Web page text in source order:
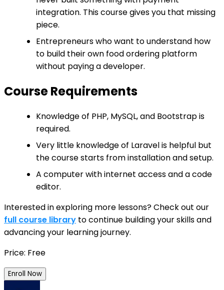
integration. This course gives you that missing
piece.
Entrepreneurs who want to understand how
to build their own food ordering platform
without paying a developer.
Course Requirements
Knowledge of PHP, MySQL, and Bootstrap is
required.
Very little knowledge of Laravel is helpful but
the course starts from installation and setup.
A computer with internet access and a code
editor.
Interested in exploring more lessons? Check out our
full course library to continue building your skills and
advancing your learning journey.
Price: Free
Enroll Now